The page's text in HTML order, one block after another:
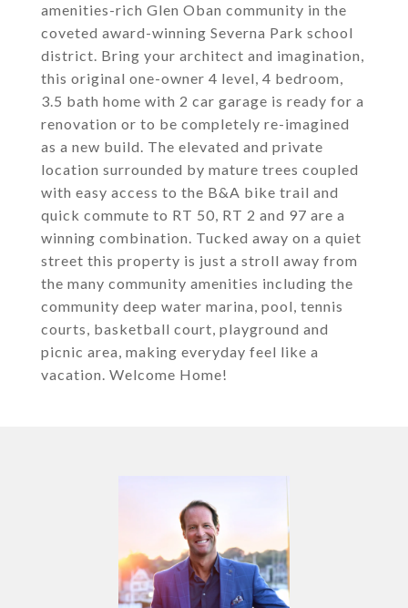
amenities-rich Glen Oban community in the
coveted award-winning Severna Park school
district. Bring your architect and imagination,
this original one-owner 4 level, 4 bedroom,
3.5 bath home with 2 car garage is ready for a
renovation or to be completely re-imagined
as a new build. The elevated and private
location surrounded by mature trees coupled
with easy access to the B&A bike trail and
quick commute to RT 50, RT 2 and 97 are a
winning combination. Tucked away on a quiet
street this property is just a stroll away from
the many community amenities including the
community deep water marina, pool, tennis
courts, basketball court, playground and
picnic area, making everyday feel like a
vacation. Welcome Home!